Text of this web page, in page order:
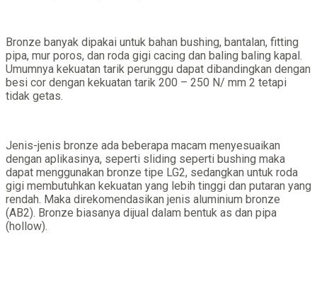
Bronze banyak dipakai untuk bahan bushing, bantalan, fitting
pipa, mur poros, dan roda gigi cacing dan baling baling kapal.
Umumnya kekuatan tarik perunggu dapat dibandingkan dengan
besi cor dengan kekuatan tarik 200 – 250 N/ mm 2 tetapi
tidak getas.
Jenis-jenis bronze ada beberapa macam menyesuaikan
dengan aplikasinya, seperti sliding seperti bushing maka
dapat menggunakan bronze tipe LG2, sedangkan untuk roda
gigi membutuhkan kekuatan yang lebih tinggi dan putaran yang
rendah. Maka direkomendasikan jenis aluminium bronze
(AB2). Bronze biasanya dijual dalam bentuk as dan pipa
(hollow).